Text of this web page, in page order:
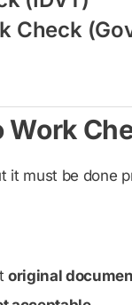
Check
Work
it must be done
original